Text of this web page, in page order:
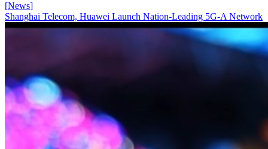
[News]
Shanghai Telecom, Huawei Launch Nation-Leading 5G-A Network